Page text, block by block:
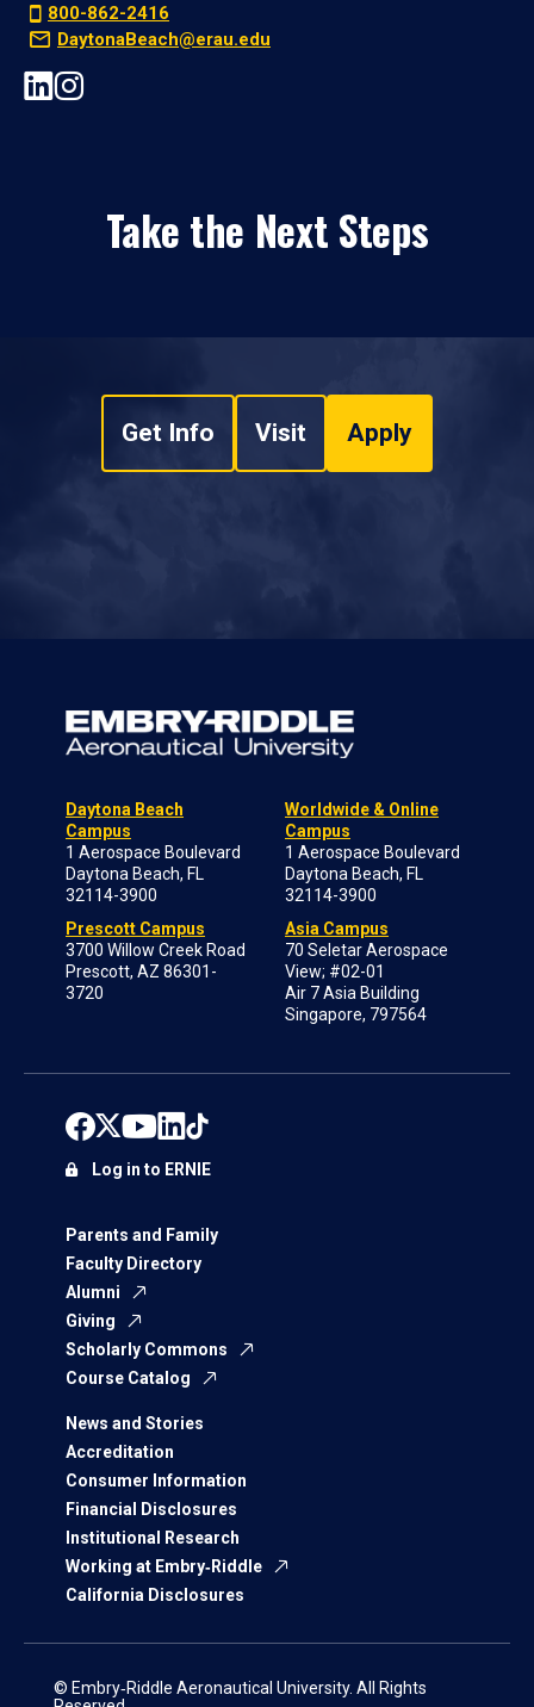
800-862-2416
DaytonaBeach@erau.edu
Take the Next Steps
Get Info Visit Apply
Daytona Beach
Campus
1 Aerospace Boulevard
Daytona Beach, FL
32114-3900
Prescott Campus
3700 Willow Creek Road
Prescott, AZ 86301-
3720
Worldwide & Online
Campus
1 Aerospace Boulevard
Daytona Beach, FL
32114-3900
Asia Campus
70 Seletar Aerospace
View; #02-01
Air 7 Asia Building
Singapore, 797564
Parents and Family
Faculty Directory
Alumni
Giving
Scholarly Commons
Course Catalog
News and Stories
Accreditation
Consumer Information
Financial Disclosures
Institutional Research
Working at Embry‑Riddle
California Disclosures
Log in to ERNIE
© Embry‑Riddle Aeronautical University. All Rights